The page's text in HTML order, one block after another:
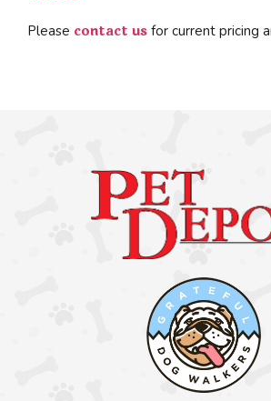
Please contact us for current pricing